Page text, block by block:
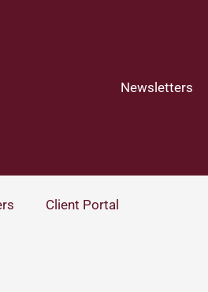
Newsletters
Client Portal